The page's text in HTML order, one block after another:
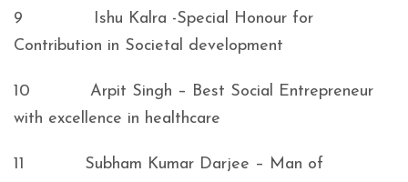
9 Ishu Kalra -Special Honour for
Contribution in Societal development
10 Arpit Singh – Best Social Entrepreneur
with excellence in healthcare
11 Subham Kumar Darjee – Man of